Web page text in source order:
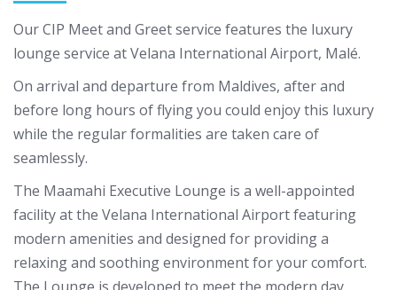
Our CIP Meet and Greet service features the luxury
lounge service at Velana International Airport, Malé.
On arrival and departure from Maldives, after and
before long hours of flying you could enjoy this luxury
while the regular formalities are taken care of
seamlessly.
The Maamahi Executive Lounge is a well-appointed
facility at the Velana International Airport featuring
modern amenities and designed for providing a
relaxing and soothing environment for your comfort.